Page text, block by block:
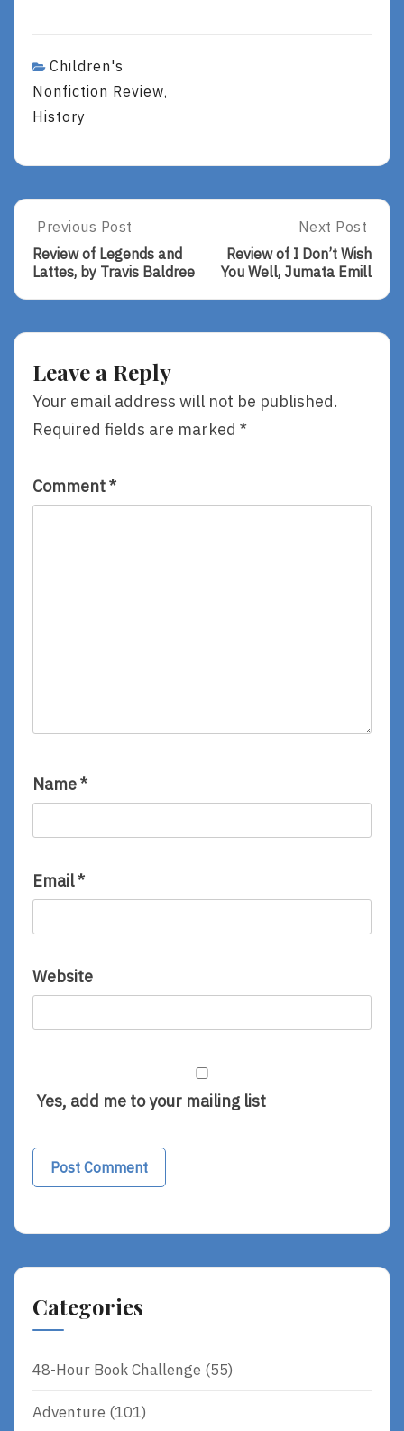
Children's
Nonfiction Review,
History
Post
navigation
Previous
Post:
Review
Legends
Travis
Baldree
Previous Post
Review of Legends and
Lattes, by Travis Baldree
Next
Post:
Review
I
Jumata
Emill
Next Post
Review of I Don’t Wish
You Well, Jumata Emill
Leave a Reply
Your email address will not be published.
Required fields are marked *
Comment*
Name*
Email*
Website
Yes, add me to your mailing list
Categories
48-Hour Book Challenge (55)
Adventure (101)